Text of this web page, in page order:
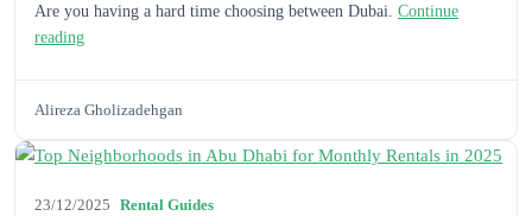
Are you having a hard time choosing between Dubai. Continue
reading
Alireza Gholizadehgan
23/12/2025 Rental Guides